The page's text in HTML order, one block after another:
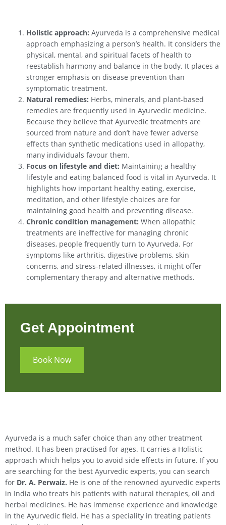
Holistic approach: Ayurveda is a comprehensive medical
approach emphasizing a person’s health. It considers the
physical, mental, and spiritual facets of health to
reestablish harmony and balance in the body. It places a
stronger emphasis on disease prevention than
symptomatic treatment.
Natural remedies: Herbs, minerals, and plant-based
remedies are frequently used in Ayurvedic medicine.
Because they believe that Ayurvedic treatments are
sourced from nature and don’t have fewer adverse
effects than synthetic medications used in allopathy,
many individuals favour them.
Focus on lifestyle and diet: Maintaining a healthy
lifestyle and eating balanced food is vital in Ayurveda. It
highlights how important healthy eating, exercise,
meditation, and other lifestyle choices are for
maintaining good health and preventing disease.
Chronic condition management: When allopathic
treatments are ineffective for managing chronic
diseases, people frequently turn to Ayurveda. For
symptoms like arthritis, digestive problems, skin
concerns, and stress-related illnesses, it might offer
complementary therapy and alternative methods.
Get Appointment
Book Now
Ayurveda is a much safer choice than any other treatment
method. It has been practised for ages. It carries a Holistic
approach which helps you to avoid side effects in future. If you
are searching for the best Ayurvedic experts, you can search
for Dr. A. Perwaiz. He is one of the renowned ayurvedic experts
in India who treats his patients with natural therapies, oil and
herbal medicines. He has immense experience and knowledge
in the Ayurvedic field. He has a speciality in treating patients